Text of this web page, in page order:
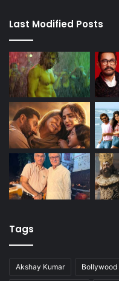
Last Modified Posts
Tags
Akshay Kumar Bollywood